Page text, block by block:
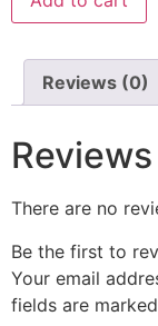
Reviews (0)
Reviews
There are no
Be the first to
Your email
fields are marked